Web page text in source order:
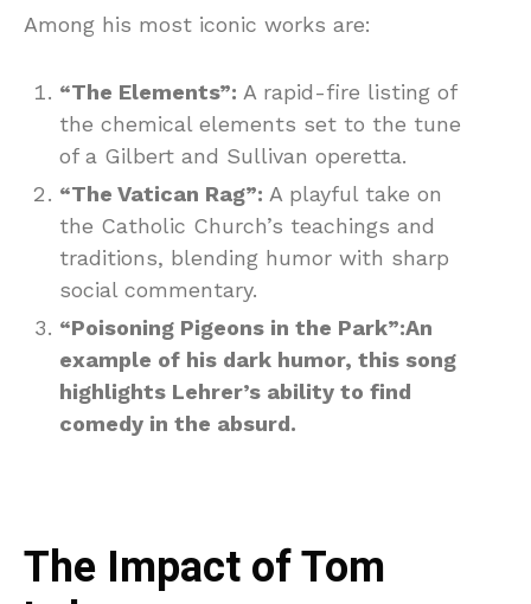
Among his most iconic works are:
“The Elements”: A rapid-fire listing of
the chemical elements set to the tune
of a Gilbert and Sullivan operetta.
“The Vatican Rag”: A playful take on
the Catholic Church’s teachings and
traditions, blending humor with sharp
social commentary.
“Poisoning Pigeons in the Park”:An
example of his dark humor, this song
highlights Lehrer’s ability to find
comedy in the absurd.
The Impact of Tom